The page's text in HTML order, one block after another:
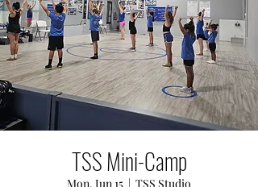
TSS Mini-Camp
Mon, Jun 15
  |
TSS Studio